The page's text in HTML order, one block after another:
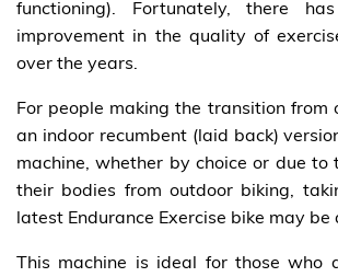
functioning). Fortunately, there
improvement in the quality of
over the years.
For people making the transition from
an indoor recumbent (laid back)
machine, whether by choice or due to
their bodies from outdoor biking,
latest Endurance Exercise bike may be
This machine is ideal for those who